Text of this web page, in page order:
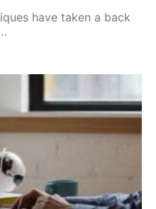
have taken a back